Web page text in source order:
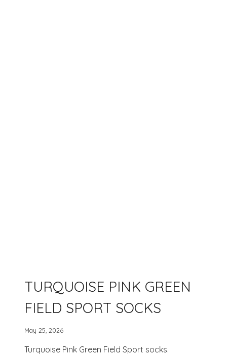
TURQUOISE PINK GREEN
FIELD SPORT SOCKS
May 25, 2026
Turquoise Pink Green Field Sport socks.